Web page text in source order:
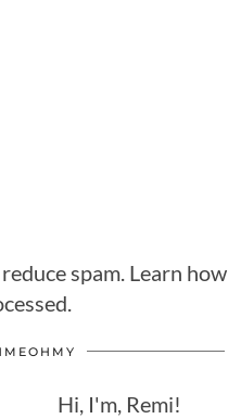
spam. Learn how
Hi, I'm, Remi!